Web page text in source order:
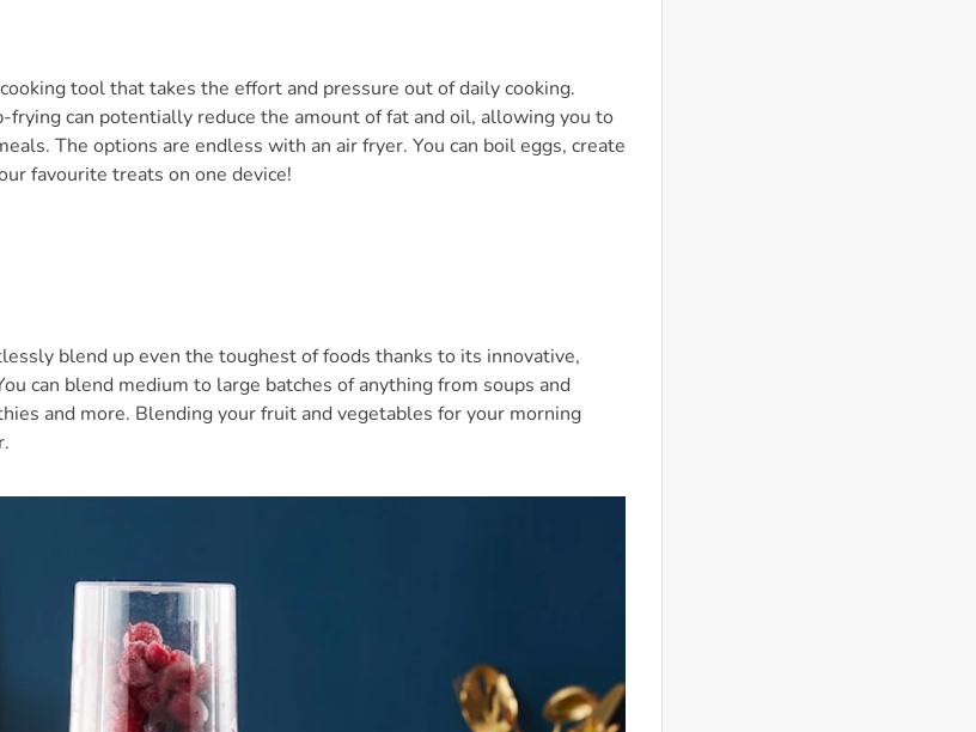
tool that takes the effort and pressure out of daily cooking.
frying can potentially reduce the amount of fat and oil, allowing you to
The options are endless with an air fryer. You can boil eggs, create
favourite treats on one device!
blend up even the toughest of foods thanks to its innovative,
can blend medium to large batches of anything from soups and
and more. Blending your fruit and vegetables for your morning